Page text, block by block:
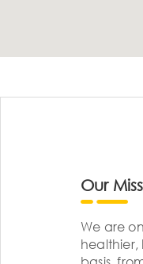
Our
We are
healthier,